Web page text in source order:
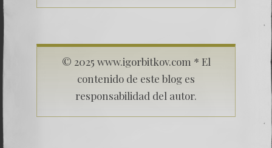
© 2025 www.igorbitkov.com * El
contenido de este blog es
responsabilidad del autor.